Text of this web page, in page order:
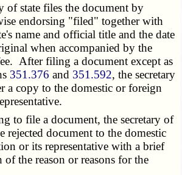
state files the document by
endorsing "filed" together with
name and official title and the date
when accompanied by the
After filing a document except as
351.376 and 351.592, the secretary
a copy to the domestic or foreign
file a document, the secretary of
rejected document to the domestic
or its representative with a brief
the reason or reasons for the